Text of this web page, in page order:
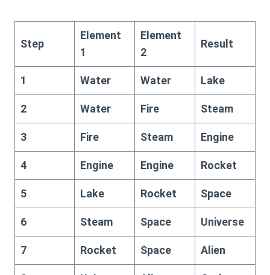
Step
Element
1
Element
2
Result
1 Water Water Lake
2 Water Fire Steam
3 Fire Steam Engine
4 Engine Engine Rocket
5 Lake Rocket Space
6 Steam Space Universe
7 Rocket Space Alien